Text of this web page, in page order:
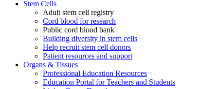
Stem Cells
Adult stem cell registry
Cord blood for research
Public cord blood bank
Building diversity in stem cells
Help recruit stem cell donors
Patient resources and support
Organs & Tissues
Professional Education Resources
Education Portal for Teachers and Students